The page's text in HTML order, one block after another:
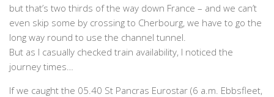
but that’s two thirds of the way down France – and we can’t
even skip some by crossing to Cherbourg, we have to go the
long way round to use the channel tunnel.
But as I casually checked train availability, I noticed the
journey times…
If we caught the 05.40 St Pancras Eurostar (6 a.m. Ebbsfleet,